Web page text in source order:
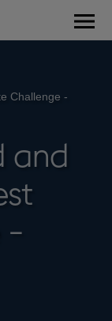
Challenge -
and
-